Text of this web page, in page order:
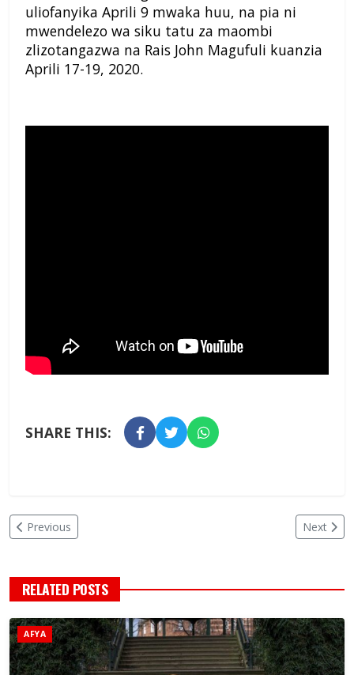
uliofanyika Aprili 9 mwaka huu, na pia ni
mwendelezo wa siku tatu za maombi
zlizotangazwa na Rais John Magufuli kuanzia
Aprili 17-19, 2020.
SHARE THIS:
Previous Next
RELATED POSTS
AFYA